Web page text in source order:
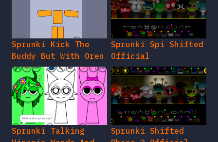
Sprunki Kick The
Buddy But With Oren
Sprunki Spi Shifted
Official
Sprunki Talking
Sprunki Shifted